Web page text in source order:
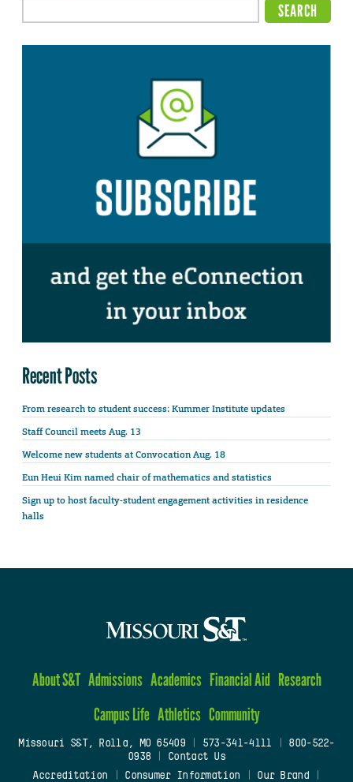
Recent Posts
From research to student success: Kummer Institute updates
Staff Council meets Aug. 13
Welcome new students at Convocation Aug. 18
Eun Heui Kim named chair of mathematics and statistics
Sign up to host faculty-student engagement activities in residence
halls
About S&T Admissions Academics Financial Aid Research
Campus Life Athletics Community
Missouri S&T, Rolla, MO 65409| 573-341-4111
800-522-
0938
Contact Us
Accreditation
Consumer Information Our Brand